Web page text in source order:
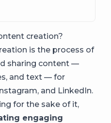
creation?
is the process of
sharing content —
and text — for
and LinkedIn.
for the sake of it,
engaging